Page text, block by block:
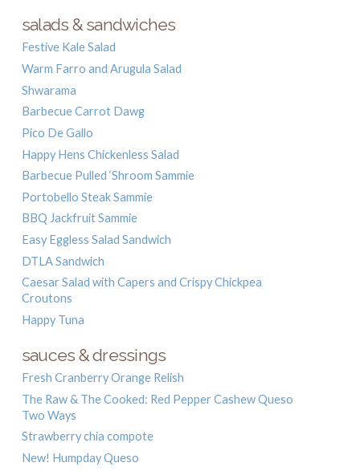
salads & sandwiches
Festive Kale Salad
Warm Farro and Arugula Salad
Shwarama
Barbecue Carrot Dawg
Pico De Gallo
Happy Hens Chickenless Salad
Barbecue Pulled ‘Shroom Sammie
Portobello Steak Sammie
BBQ Jackfruit Sammie
Easy Eggless Salad Sandwich
DTLA Sandwich
Caesar Salad with Capers and Crispy Chickpea
Croutons
Happy Tuna
sauces & dressings
Fresh Cranberry Orange Relish
The Raw & The Cooked: Red Pepper Cashew Queso
Two Ways
Strawberry chia compote
New! Humpday Queso